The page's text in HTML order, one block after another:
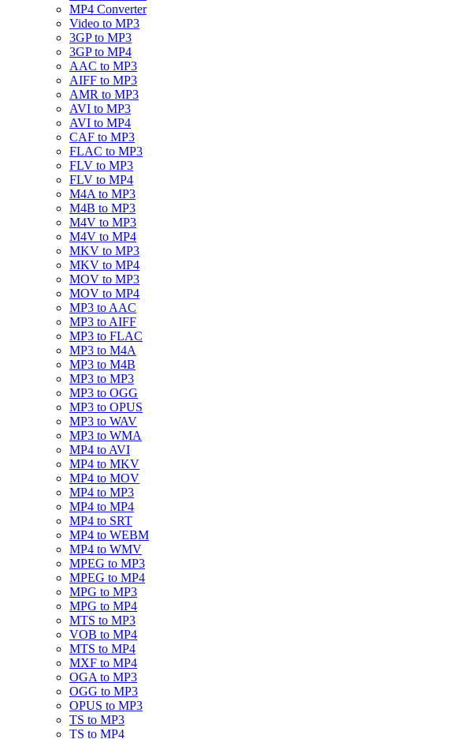
MP4 Converter
Video to MP3
3GP to MP3
3GP to MP4
AAC to MP3
AIFF to MP3
AMR to MP3
AVI to MP3
AVI to MP4
CAF to MP3
FLAC to MP3
FLV to MP3
FLV to MP4
M4A to MP3
M4B to MP3
M4V to MP3
M4V to MP4
MKV to MP3
MKV to MP4
MOV to MP3
MOV to MP4
MP3 to AAC
MP3 to AIFF
MP3 to FLAC
MP3 to M4A
MP3 to M4B
MP3 to MP3
MP3 to OGG
MP3 to OPUS
MP3 to WAV
MP3 to WMA
MP4 to AVI
MP4 to MKV
MP4 to MOV
MP4 to MP3
MP4 to MP4
MP4 to SRT
MP4 to WEBM
MP4 to WMV
MPEG to MP3
MPEG to MP4
MPG to MP3
MPG to MP4
MTS to MP3
VOB to MP4
MTS to MP4
MXF to MP4
OGA to MP3
OGG to MP3
OPUS to MP3
TS to MP3
TS to MP4